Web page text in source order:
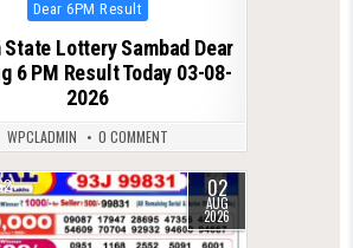
Posted
in
Dear 6PM Result
Lottery Sambad Dear
6 PM Result Today 03-08-
2026
WPCLADMIN 0 COMMENT
02
AUG
2026